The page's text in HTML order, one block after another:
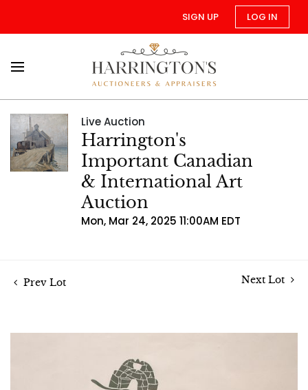
SIGN UP LOG IN
Live Auction
Harrington's
Important Canadian
& International Art
Auction
Mon, Mar 24, 2025 11:00AM EDT
Prev Lot Next Lot